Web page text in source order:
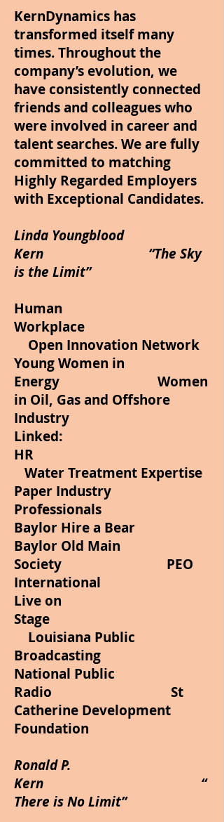
KernDynamics has
transformed itself many
times. Throughout the
company’s evolution, we
have consistently connected
friends and colleagues who
were involved in career and
talent searches. We are fully
committed to matching
Highly Regarded Employers
with Exceptional Candidates.
Linda Youngblood
Kern “The Sky
is the Limit”
Human
Workplace
Open Innovation Network
Young Women in
Energy Women
in Oil, Gas and Offshore
Industry
Linked:
HR
Water Treatment Expertise
Paper Industry
Professionals
Baylor Hire a Bear
Baylor Old Main
Society PEO
International
Live on
Stage
Louisiana Public
Broadcasting
National Public
Radio St
Catherine Development
Foundation
Ronald P.
Kern “
There is No Limit”